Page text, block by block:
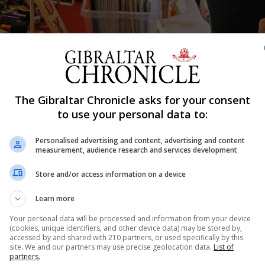
Fair on Thursday, November 25.
and the Mental Welfare Fund.
stalls, many run by local charities as a part of their
cards and decorations.
coffee, cake and savoury snacks.
The Gibraltar Chronicle asks for your consent
to use your personal data to:
Personalised advertising and content, advertising and content
measurement, audience research and services development
Store and/or access information on a device
Learn more
Your personal data will be processed and information from your device
(cookies, unique identifiers, and other device data) may be stored by,
accessed by and shared with 210 partners, or used specifically by this
site. We and our partners may use precise geolocation data. List of
partners.